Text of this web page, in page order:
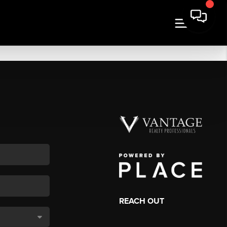
REACH OUT